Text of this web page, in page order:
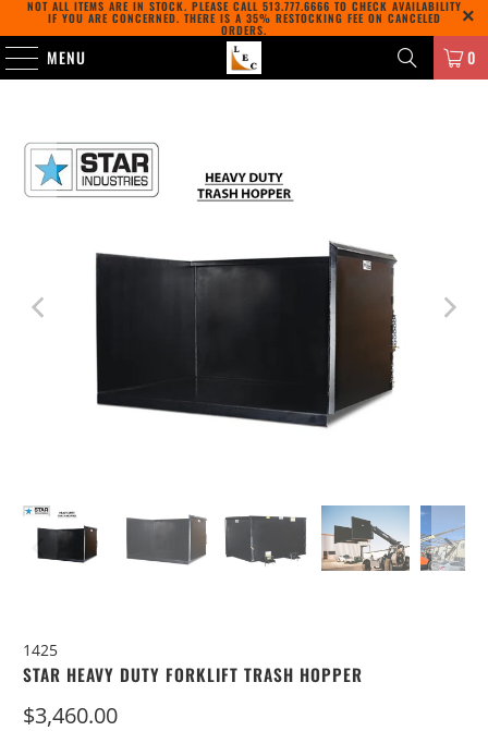
NOT ALL ITEMS ARE IN STOCK. PLEASE CALL 513.777.6666 TO CHECK AVAILABILITY
IF YOU ARE CONCERNED. THERE IS A 35% RESTOCKING FEE ON CANCELED
ORDERS.
MENU 0
1425
STAR HEAVY DUTY FORKLIFT TRASH HOPPER
$3,460.00